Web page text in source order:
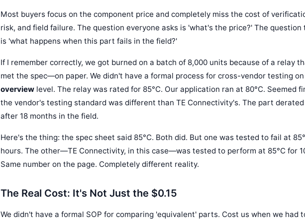
Most buyers focus on the component price and completely miss the cost of
risk, and field failure. The question everyone asks is 'what's the price?' The question
is 'what happens when this part fails in the field?'
If I remember correctly, we got burned on a batch of 8,000 units because of a relay
met the spec—on paper. We didn't have a formal process for cross-vendor testing on
overview level. The relay was rated for 85°C. Our application ran at 80°C. Seemed
the vendor's testing standard was different than TE Connectivity's. The part
after 18 months in the field.
Here's the thing: the spec sheet said 85°C. Both did. But one was tested to fail at
hours. The other—TE Connectivity, in this case—was tested to perform at 85°C for
Same number on the page. Completely different reality.
The Real Cost: It's Not Just the $0.15
We didn't have a formal SOP for comparing 'equivalent' parts. Cost us when we had